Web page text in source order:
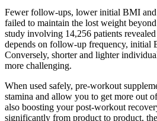
Fewer follow-ups, lower initial BMI
failed to maintain the lost weight
study involving 14,256 patients
depends on follow-up frequency, initial
Conversely, shorter and lighter
more challenging.
When used safely, pre-workout
stamina and allow you to get more out
also boosting your post-workout
significantly from product to product,